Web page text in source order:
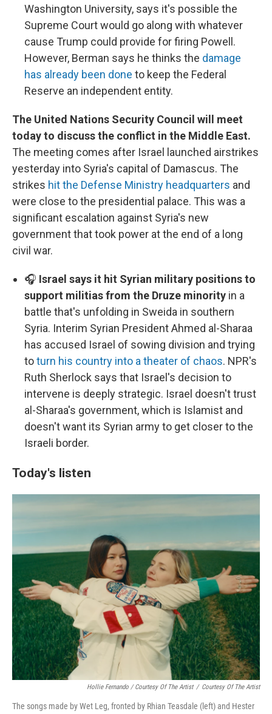
Washington University, says it's possible the
Supreme Court would go along with whatever
cause Trump could provide for firing Powell.
However, Berman says he thinks the damage
has already been done to keep the Federal
Reserve an independent entity.
The United Nations Security Council will meet
today to discuss the conflict in the Middle East.
The meeting comes after Israel launched airstrikes
yesterday into Syria's capital of Damascus. The
strikes hit the Defense Ministry headquarters and
were close to the presidential palace. This was a
significant escalation against Syria's new
government that took power at the end of a long
civil war.
🎧 Israel says it hit Syrian military positions to
support militias from the Druze minority in a
battle that's unfolding in Sweida in southern
Syria. Interim Syrian President Ahmed al-Sharaa
has accused Israel of sowing division and trying
toturn his country into a theater of chaos. NPR's
Ruth Sherlock says that Israel's decision to
intervene is deeply strategic. Israel doesn't trust
al-Sharaa's government, which is Islamist and
doesn't want its Syrian army to get closer to the
Israeli border.
Today's listen
Hollie Fernando / Courtesy Of The Artist / Courtesy Of The Artist
The songs made by Wet Leg, fronted by Rhian Teasdale (left) and Hester